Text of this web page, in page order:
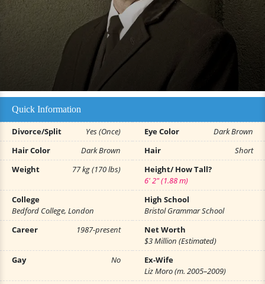
Quick Information
Divorce/Split Yes (Once) Eye Color
Dark Brown
Hair Color
Dark Brown Hair
Short
Weight
77 kg (170 lbs)
Height/ How Tall?
6' 2" (1.88 m)
College
Bedford College, London
High School
Bristol Grammar School
Career
1987-present
Net Worth
$3 Million (Estimated)
Gay
No
Ex-Wife
Liz Moro (m. 2005–2009)